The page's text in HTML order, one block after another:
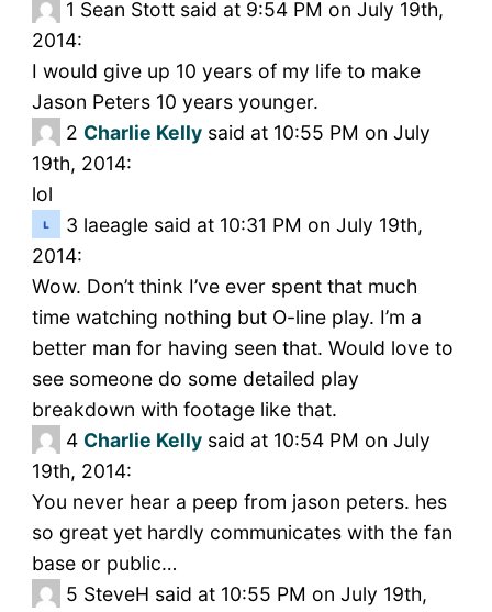
1 Sean Stott said at 9:54 PM on July 19th,
2014:
I would give up 10 years of my life to make
Jason Peters 10 years younger.
2 Charlie Kellysaid at 10:55 PM on July
19th, 2014:
lol
3 laeagle said at 10:31 PM on July 19th,
2014:
Wow. Don’t think I’ve ever spent that much
time watching nothing but O-line play. I’m a
better man for having seen that. Would love to
see someone do some detailed play
breakdown with footage like that.
4 Charlie Kellysaid at 10:54 PM on July
19th, 2014:
You never hear a peep from jason peters. hes
so great yet hardly communicates with the fan
base or public…
5 SteveH said at 10:55 PM on July 19th,